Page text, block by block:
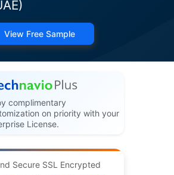
View Free Sample
complimentary
on priority with your
License.
Secure SSL Encrypted